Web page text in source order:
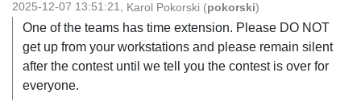
2025-12-07 13:51:21, Karol Pokorski (pokorski)
One of the teams has time extension. Please DO NOT
get up from your workstations and please remain silent
after the contest until we tell you the contest is over for
everyone.